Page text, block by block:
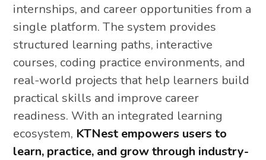
internships, and career opportunities from a
single platform. The system provides
structured learning paths, interactive
courses, coding practice environments, and
real-world projects that help learners build
practical skills and improve career
readiness. With an integrated learning
ecosystem, KTNest empowers users to
learn, practice, and grow through industry-